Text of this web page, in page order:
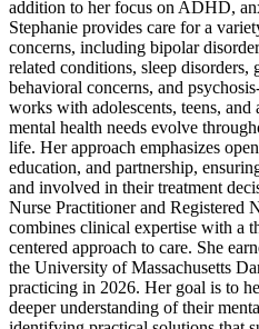
addition to her focus on ADHD,
Stephanie provides care for a
concerns, including bipolar
related conditions, sleep disorders,
behavioral concerns, and
works with adolescents, teens,
mental health needs evolve
life. Her approach emphasizes
education, and partnership,
and involved in their treatment
Nurse Practitioner and Registered
combines clinical expertise with a
centered approach to care. She
the University of Massachusetts
practicing in 2026. Her goal is to
deeper understanding of their